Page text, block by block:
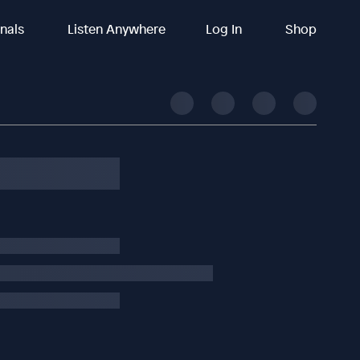
Listen Anywhere Log In Shop